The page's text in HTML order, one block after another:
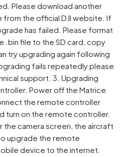
Please download another
the official DJI website. If
has failed. Please format
.bin file to the SD card, copy
try upgrading again following
fails repeatedly please
support. 3. Upgrading
Power off the Matrice
the remote controller
turn on the remote controller.
the camera screen, the aircraft
upgrade the remote
device to the internet.